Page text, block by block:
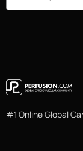
#1 Online Global